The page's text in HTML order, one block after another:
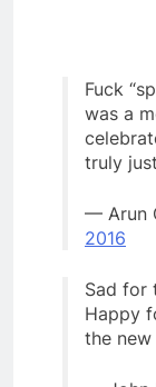
Fuck
was a
truly
— Arun
2016
Sad for
Happy
the